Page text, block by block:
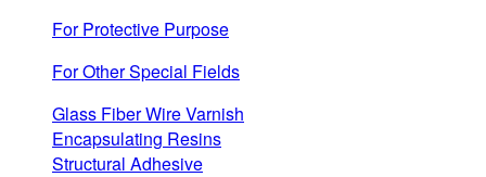
For Protective Purpose
For Other Special Fields
Glass Fiber Wire Varnish
Encapsulating Resins
Structural Adhesive